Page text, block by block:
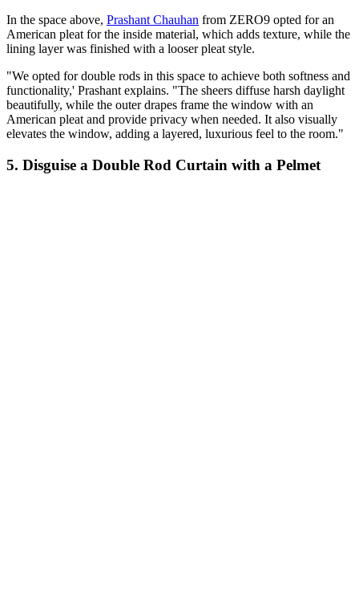
In the space above, Prashant Chauhan from ZERO9 opted for an
American pleat for the inside material, which adds texture, while the
lining layer was finished with a looser pleat style.
"We opted for double rods in this space to achieve both softness and
functionality,' Prashant explains. "The sheers diffuse harsh daylight
beautifully, while the outer drapes frame the window with an
American pleat and provide privacy when needed. It also visually
elevates the window, adding a layered, luxurious feel to the room."
5. Disguise a Double Rod Curtain with a Pelmet